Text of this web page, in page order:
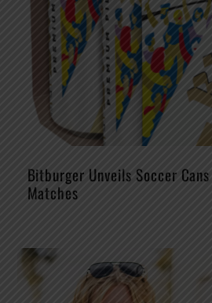
Bitburger Unveils Soccer
Matches